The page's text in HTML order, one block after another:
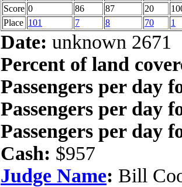
Score 0 86 87 20
Place 101 7 8 70 1
Date: unknown 2671
Percent of land
Passengers per day
Passengers per day
Passengers per day
Cash: $957
Judge Name: Bill